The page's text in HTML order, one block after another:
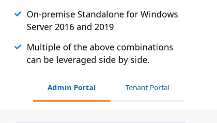
On-premise Standalone for Windows
Server 2016 and 2019
Multiple of the above combinations
can be leveraged side by side.
Admin Portal Tenant Portal